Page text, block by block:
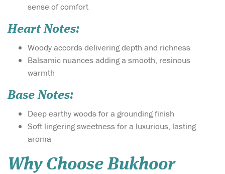
sense of comfort
Heart Notes:
Woody accords delivering depth and richness
Balsamic nuances adding a smooth, resinous
warmth
Base Notes:
Deep earthy woods for a grounding finish
Soft lingering sweetness for a luxurious, lasting
aroma
Why Choose Bukhoor